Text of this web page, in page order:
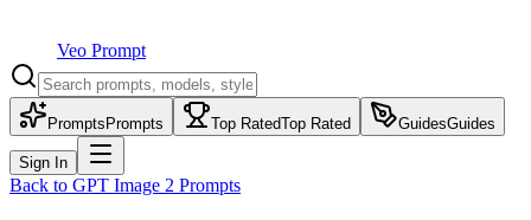
Veo Prompt
Prompts Prompts Top RatedTop Rated GuidesGuides
Sign In
Back to GPT Image 2 Prompts